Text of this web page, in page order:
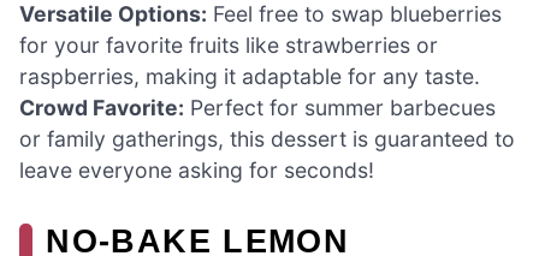
Versatile Options: Feel free to swap blueberries
for your favorite fruits like strawberries or
raspberries, making it adaptable for any taste.
Crowd Favorite: Perfect for summer barbecues
or family gatherings, this dessert is guaranteed to
leave everyone asking for seconds!
NO-BAKE LEMON